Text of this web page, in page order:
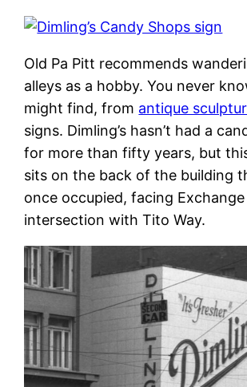
Old Pa Pitt recommends
alleys as a hobby. You never
might find, from antique
signs. Dimling’s hasn’t had a
for more than fifty years, but
sits on the back of the building
once occupied, facing
intersection with Tito Way.